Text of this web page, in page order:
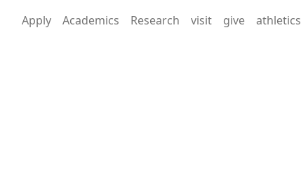
Apply Academics Research visit give athletics